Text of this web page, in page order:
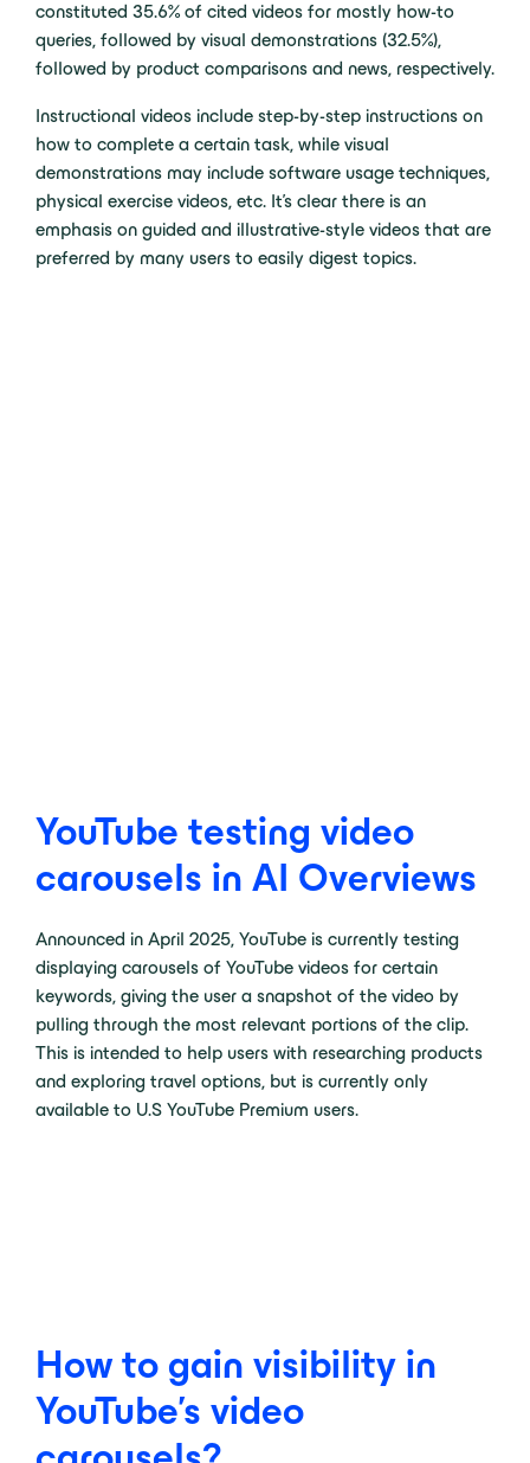
constituted 35.6% of cited videos for mostly how-to
queries, followed by visual demonstrations (32.5%),
followed by product comparisons and news, respectively.
Instructional videos include step-by-step instructions on
how to complete a certain task, while visual
demonstrations may include software usage techniques,
physical exercise videos, etc. It’s clear there is an
emphasis on guided and illustrative-style videos that are
preferred by many users to easily digest topics.
YouTube testing video
carousels in AI Overviews
Announced in April 2025, YouTube is currently testing
displaying carousels of YouTube videos for certain
keywords, giving the user a snapshot of the video by
pulling through the most relevant portions of the clip.
This is intended to help users with researching products
and exploring travel options, but is currently only
available to U.S YouTube Premium users.
How to gain visibility in
YouTube’s video